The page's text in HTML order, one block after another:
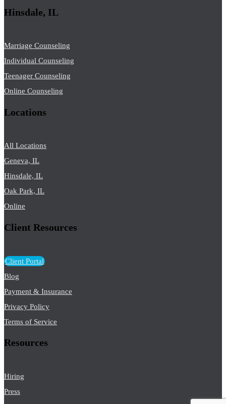
Hinsdale, IL
Marriage Counseling
Individual Counseling
Teenager Counseling
Online Counseling
Locations
All Locations
Geneva, IL
Hinsdale, IL
Oak Park, IL
Online
Client Resources
Client Portal
Blog
Payment & Insurance
Privacy Policy
Terms of Service
Resources
Hiring
Press